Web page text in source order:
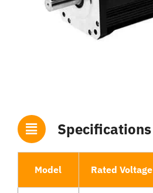
Specifications
Model Rated Voltage